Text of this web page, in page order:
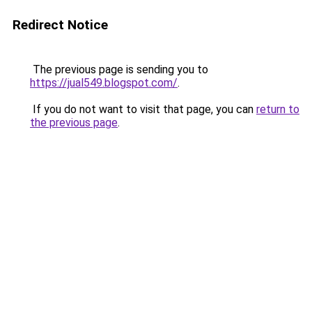
Redirect Notice
The previous page is sending you to
https://jual549.blogspot.com/.
If you do not want to visit that page, you can return to
the previous page.